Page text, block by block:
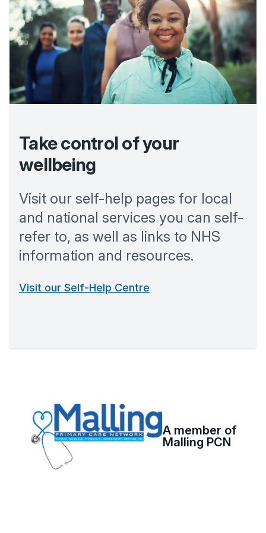
Take control of your
wellbeing
Visit our self-help pages for local
and national services you can self-
refer to, as well as links to NHS
information and resources.
Visit our Self-Help Centre
A member of
Malling PCN